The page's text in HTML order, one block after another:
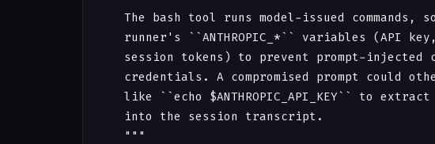
The bash tool runs model-issued commands,
runner's ``ANTHROPIC_*`` variables (API
session tokens) to prevent prompt-injected
credentials. A compromised prompt could
like ``echo $ANTHROPIC_API_KEY`` to
    into the session transcript.